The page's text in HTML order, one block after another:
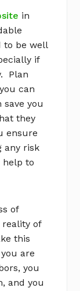
in
to be well
if
Plan
can
you
they
ensure
any risk
help to
of
reality of
this
are
you
and you